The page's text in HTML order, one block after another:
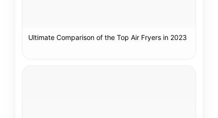
Ultimate Comparison of the Top Air Fryers in 2023